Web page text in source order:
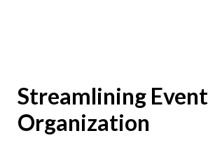
Streamlining Event
Organization